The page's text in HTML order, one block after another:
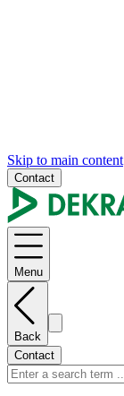
Skip to main content
Contact
Menu
Back
Contact